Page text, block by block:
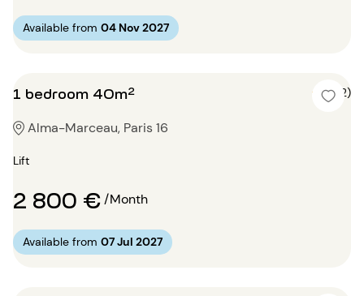
Available from 04 Nov 2027
1 bedroom 40m² 4 (2)
Alma-Marceau, Paris 16
Lift
2 800 €/Month
Available from 07 Jul 2027